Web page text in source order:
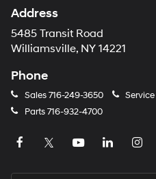
Address
5485 Transit Road
Williamsville, NY 14221
Phone
Sales716-249-3650 Service
Parts716-932-4700